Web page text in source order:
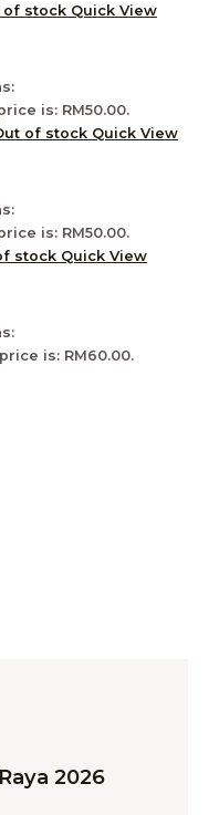
of stock Quick View
is: RM50.00.
of stock Quick View
is: RM50.00.
stock Quick View
is: RM60.00.
2026